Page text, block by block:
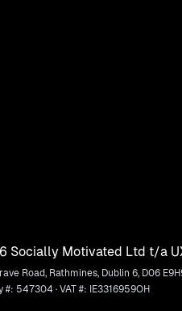
Socially Motivated Ltd t/a
Road, Rathmines, Dublin 6, D06
#: 547304 · VAT #: IE3316959OH